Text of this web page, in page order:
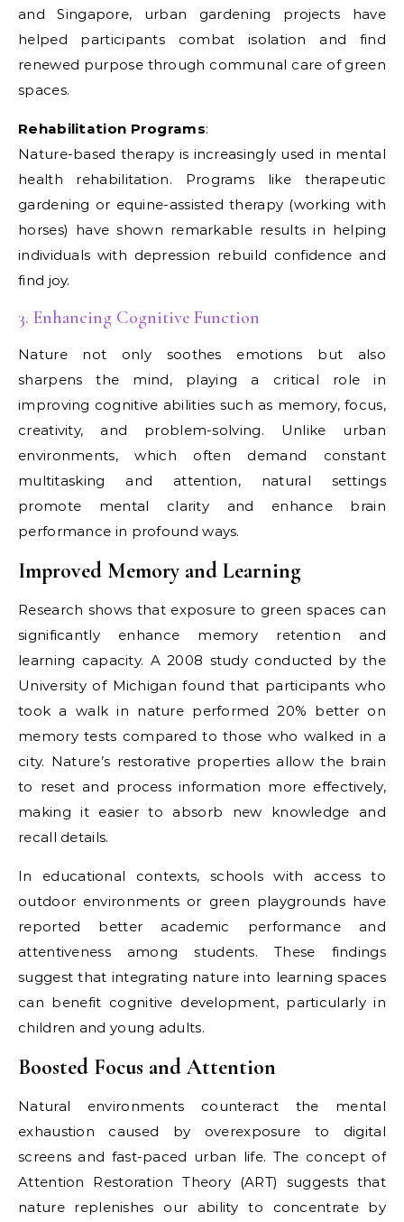
and Singapore, urban gardening projects have
helped participants combat isolation and find
renewed purpose through communal care of green
spaces.
Rehabilitation Programs:
Nature-based therapy is increasingly used in mental
health rehabilitation. Programs like therapeutic
gardening or equine-assisted therapy (working with
horses) have shown remarkable results in helping
individuals with depression rebuild confidence and
find joy.
3. Enhancing Cognitive Function
Nature not only soothes emotions but also
sharpens the mind, playing a critical role in
improving cognitive abilities such as memory, focus,
creativity, and problem-solving. Unlike urban
environments, which often demand constant
multitasking and attention, natural settings
promote mental clarity and enhance brain
performance in profound ways.
Improved Memory and Learning
Research shows that exposure to green spaces can
significantly enhance memory retention and
learning capacity. A 2008 study conducted by the
University of Michigan found that participants who
took a walk in nature performed 20% better on
memory tests compared to those who walked in a
city. Nature’s restorative properties allow the brain
to reset and process information more effectively,
making it easier to absorb new knowledge and
recall details.
In educational contexts, schools with access to
outdoor environments or green playgrounds have
reported better academic performance and
attentiveness among students. These findings
suggest that integrating nature into learning spaces
can benefit cognitive development, particularly in
children and young adults.
Boosted Focus and Attention
Natural environments counteract the mental
exhaustion caused by overexposure to digital
screens and fast-paced urban life. The concept of
Attention Restoration Theory (ART) suggests that
nature replenishes our ability to concentrate by